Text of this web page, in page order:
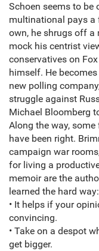
Schoen seems to be
multinational pays a
own, he shrugs off a
mock his centrist
conservatives on
himself. He
new polling
struggle against
Michael Bloomberg
Along the way,
have been right.
campaign war
for living a
memoir are the
learned the hard way:
• It helps if your
convincing.
• Take on a despot
get bigger.